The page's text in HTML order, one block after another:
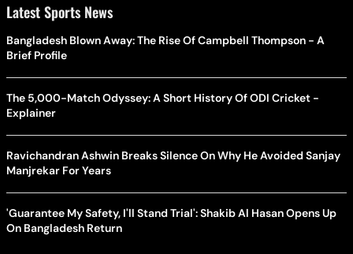
Latest Sports News
Bangladesh Blown Away: The Rise Of Campbell Thompson - A
Brief Profile
The 5,000-Match Odyssey: A Short History Of ODI Cricket -
Explainer
Ravichandran Ashwin Breaks Silence On Why He Avoided Sanjay
Manjrekar For Years
'Guarantee My Safety, I'll Stand Trial': Shakib Al Hasan Opens Up
On Bangladesh Return